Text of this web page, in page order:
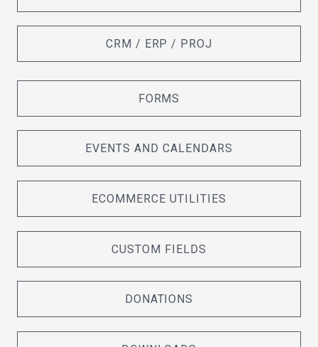
CRM / ERP / PROJ
FORMS
EVENTS AND CALENDARS
ECOMMERCE UTILITIES
CUSTOM FIELDS
DONATIONS